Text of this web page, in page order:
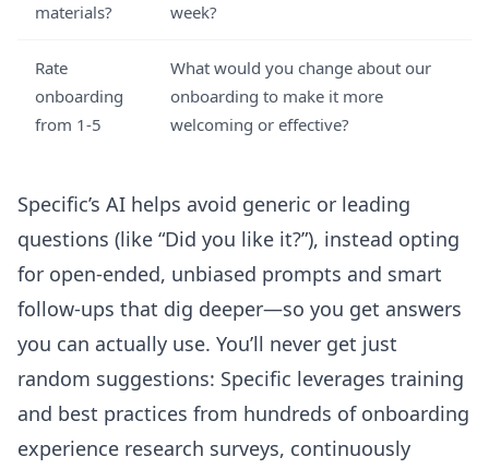
materials?
week?
Rate
onboarding
from 1-5
What would you change about our
onboarding to make it more
welcoming or effective?
Specific’s AI helps avoid generic or leading
questions (like “Did you like it?”), instead opting
for open-ended, unbiased prompts and smart
follow-ups that dig deeper—so you get answers
you can actually use. You’ll never get just
random suggestions: Specific leverages training
and best practices from hundreds of onboarding
experience research surveys, continuously